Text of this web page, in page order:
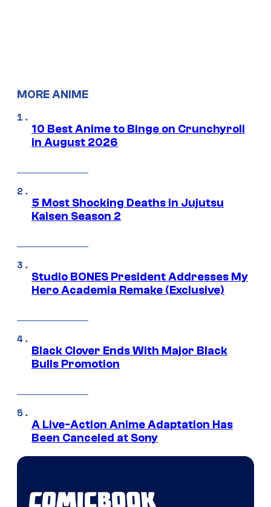
MORE ANIME
10 Best Anime to Binge on Crunchyroll
in August 2026
5 Most Shocking Deaths in Jujutsu
Kaisen Season 2
Studio BONES President Addresses My
Hero Academia Remake (Exclusive)
Black Clover Ends With Major Black
Bulls Promotion
A Live-Action Anime Adaptation Has
Been Canceled at Sony